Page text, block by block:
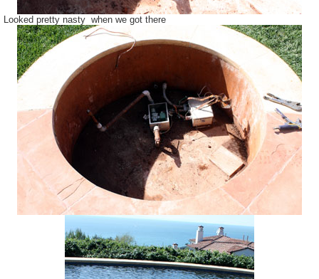
Looked pretty nasty when we got there